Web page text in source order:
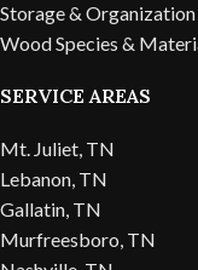
Storage & Organization
Wood Species &
SERVICE AREAS
Mt. Juliet, TN
Lebanon, TN
Gallatin, TN
Murfreesboro, TN